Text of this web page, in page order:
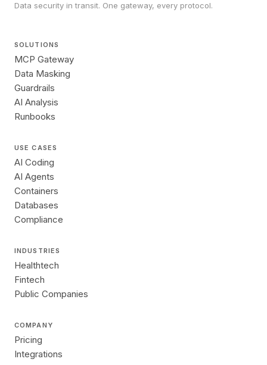
Data security in transit. One gateway, every protocol.
SOLUTIONS
MCP Gateway
Data Masking
Guardrails
AI Analysis
Runbooks
USE CASES
AI Coding
AI Agents
Containers
Databases
Compliance
INDUSTRIES
Healthtech
Fintech
Public Companies
COMPANY
Pricing
Integrations